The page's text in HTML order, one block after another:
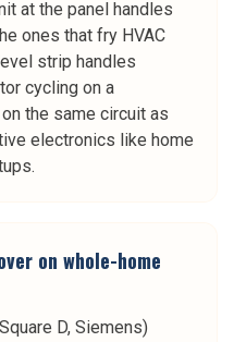
at the panel handles
ones that fry HVAC
strip handles
cycling on a
the same circuit as
electronics like home
on whole-home
D, Siemens)